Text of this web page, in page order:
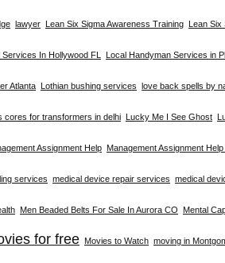
lawyer Lean Six Sigma Awareness Training Lean Six
In Hollywood FL Local Handyman Services in
Atlanta Lothian bushing services love back spells by
cores for transformers in delhi Lucky Me I See Ghost
Assignment Help Management Assignment
services medical device repair services medical
Men Beaded Belts For Sale In Aurora CO Mental
for free Movies to Watch moving in